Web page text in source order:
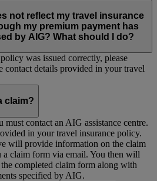
not reflect my travel insurance
my premium payment has
by AIG? What should I do?
was issued correctly, please
contact details provided in your travel
claim?
must contact an AIG assistance centre.
in your travel insurance policy.
will provide information on the claim
a claim form via email. You then will
completed claim form along with
specified by AIG.